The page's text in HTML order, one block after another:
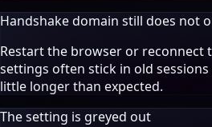
Handshake domain still does not
Restart the browser or reconnect
settings often stick in old sessions
little longer than expected.
The setting is greyed out